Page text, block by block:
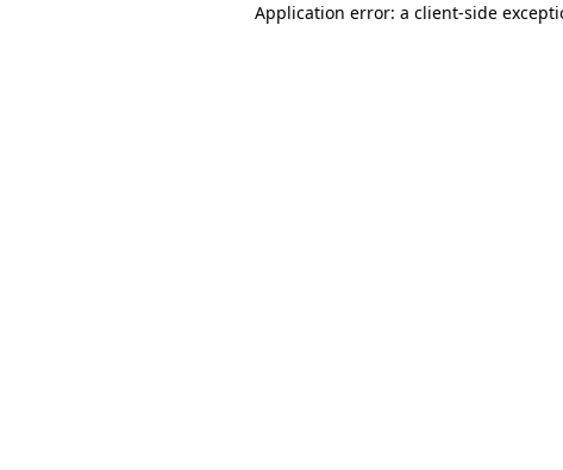
Application error: a client-side